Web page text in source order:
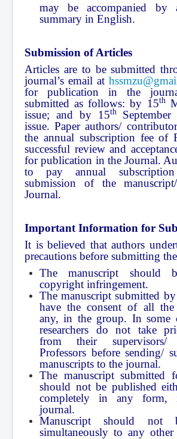
may be accompanied by
summary in English.
Submission of Articles
Articles are to be submitted
journal’s email at
for publication in the
submitted as follows: by 15th
issue; and by 15thSeptember
issue. Paper authors/
the annual subscription fee of
successful review and
for publication in the Journal.
to pay annual
submission of the
Journal.
Important Information for
It is believed that authors
precautions before submitting
The manuscript should
copyright infringement.
The manuscript submitted
have the consent of all
any, in the group. In some
researchers do not take
from their supervisors/
Professors before sending/
manuscripts to the journal.
The manuscript submitted
should not be published
completely in any form,
journal.
Manuscript should not
simultaneously to any